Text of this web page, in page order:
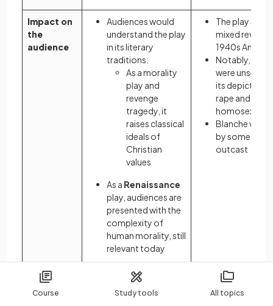
Course Study tools All topics
Impact on
the
audience
Audiences would
understand the play
in its literary
traditions:
As a morality
play and
revenge
tragedy, it
raises classical
ideals of
Christian
values
As a Renaissance
play, audiences are
presented with the
complexity of
human morality, still
relevant today
The play
mixed reviews
1940s
Notably,
were
its depiction
rape and
Blanche was
by some as a
outcast
Textual features and authorial choices